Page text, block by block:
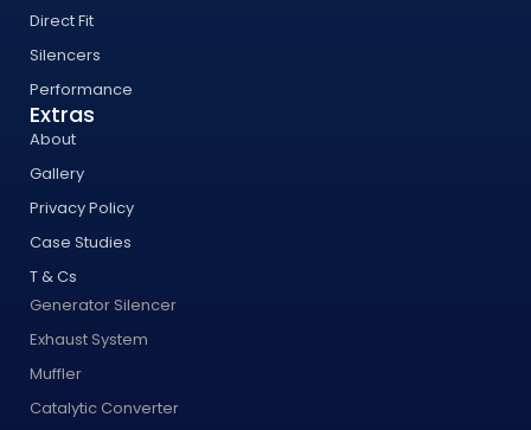
Direct Fit
Silencers
Performance
Extras
About
Gallery
Privacy Policy
Case Studies
T & Cs
Generator Silencer
Exhaust System
Muffler
Catalytic Converter